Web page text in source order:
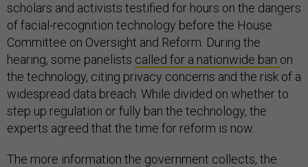
scholars and activists testified for hours on the dangers
of facial-recognition technology before the House
Committee on Oversight and Reform. During the
hearing, some panelists called for a nationwide ban on
the technology, citing privacy concerns and the risk of a
widespread data breach. While divided on whether to
step up regulation or fully ban the technology, the
experts agreed that the time for reform is now.
The more information the government collects, the